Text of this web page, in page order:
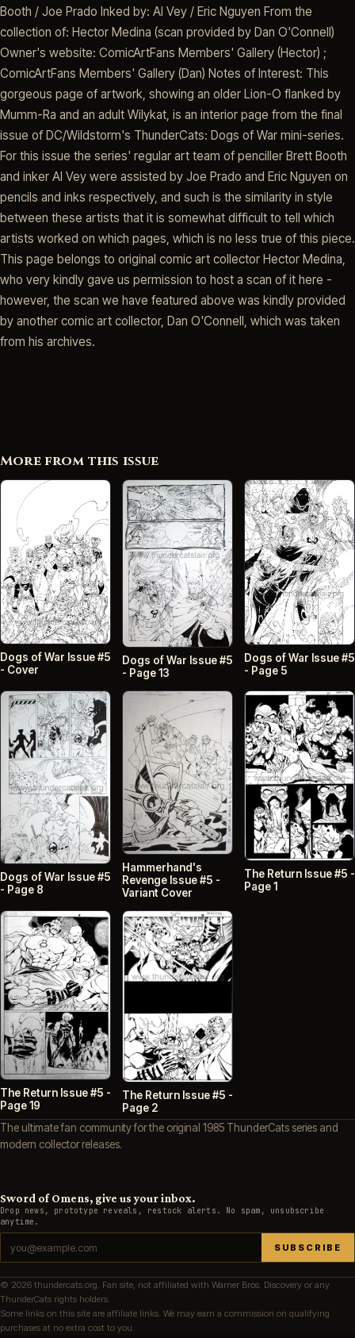
Booth / Joe Prado Inked by: Al Vey / Eric Nguyen From the
collection of: Hector Medina (scan provided by Dan O'Connell)
Owner's website: ComicArtFans Members' Gallery (Hector) ;
ComicArtFans Members' Gallery (Dan) Notes of Interest: This
gorgeous page of artwork, showing an older Lion-O flanked by
Mumm-Ra and an adult Wilykat, is an interior page from the final
issue of DC/Wildstorm's ThunderCats: Dogs of War mini-series.
For this issue the series' regular art team of penciller Brett Booth
and inker Al Vey were assisted by Joe Prado and Eric Nguyen on
pencils and inks respectively, and such is the similarity in style
between these artists that it is somewhat difficult to tell which
artists worked on which pages, which is no less true of this piece.
This page belongs to original comic art collector Hector Medina,
who very kindly gave us permission to host a scan of it here -
however, the scan we have featured above was kindly provided
by another comic art collector, Dan O'Connell, which was taken
from his archives.
More from this issue
Dogs of War Issue #5
- Cover
Dogs of War Issue #5
- Page 13
Dogs of War Issue #5
- Page 5
Dogs of War Issue #5
- Page 8
Hammerhand's
Revenge Issue #5 -
Variant Cover
The Return Issue #5 -
Page 1
The Return Issue #5 -
Page 19
The Return Issue #5 -
Page 2
The ultimate fan community for the original 1985 ThunderCats series and
modern collector releases.
Sword of Omens, give us your inbox.
Drop news, prototype reveals, restock alerts. No spam, unsubscribe
anytime.
SUBSCRIBE
© 2026 thundercats.org. Fan site, not affiliated with Warner Bros. Discovery or any
ThunderCats rights holders.
Some links on this site are affiliate links. We may earn a commission on qualifying
purchases at no extra cost to you.